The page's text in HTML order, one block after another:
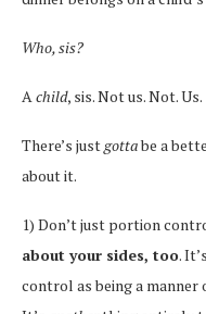
Who, sis?
A child, sis. Not us. Not. Us.
There’s just gottabe a
about it.
1) Don’t just portion
about your sides, too.
control as being a